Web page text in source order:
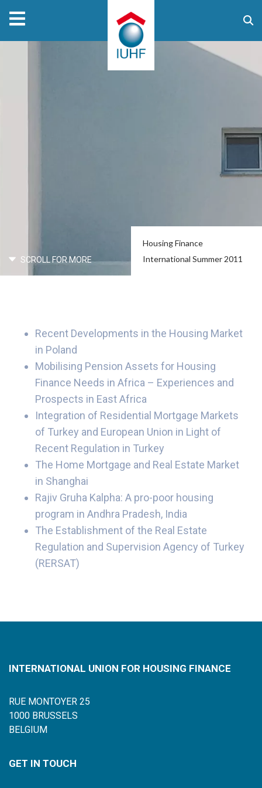
SCROLL FOR MORE
Housing Finance
International Summer 2011
Recent Developments in the Housing Market
in Poland
Mobilising Pension Assets for Housing
Finance Needs in Africa – Experiences and
Prospects in East Africa
Integration of Residential Mortgage Markets
of Turkey and European Union in Light of
Recent Regulation in Turkey
The Home Mortgage and Real Estate Market
in Shanghai
Rajiv Gruha Kalpha: A pro-poor housing
program in Andhra Pradesh, India
The Establishment of the Real Estate
Regulation and Supervision Agency of Turkey
(RERSAT)
INTERNATIONAL UNION FOR HOUSING FINANCE
RUE MONTOYER 25
1000 BRUSSELS
BELGIUM
GET IN TOUCH